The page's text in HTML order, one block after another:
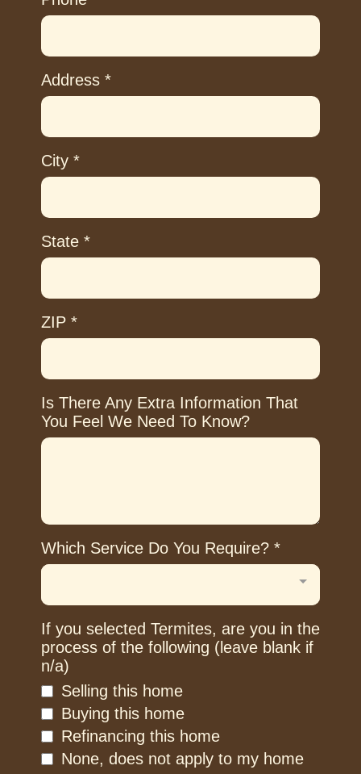
Address *
City *
State *
ZIP *
Is There Any Extra Information That
You Feel We Need To Know?
Which Service Do You Require? *
If you selected Termites, are you in the
process of the following (leave blank if
n/a)
Selling this home
Buying this home
Refinancing this home
None, does not apply to my home